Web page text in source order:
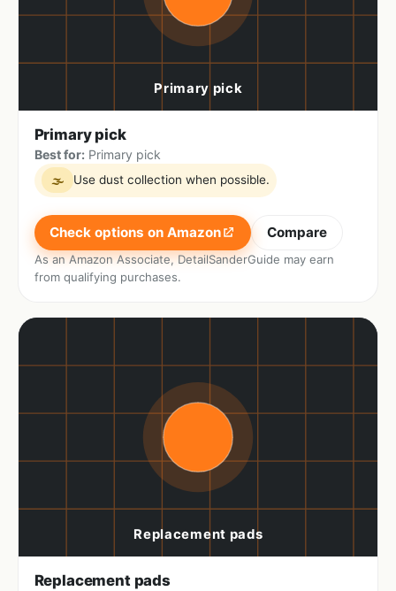
Primary pick
Best for:Primary pick
🌫 Use dust collection when possible.
Check options on Amazon Compare
As an Amazon Associate, DetailSanderGuide may earn
from qualifying purchases.
Replacement pads